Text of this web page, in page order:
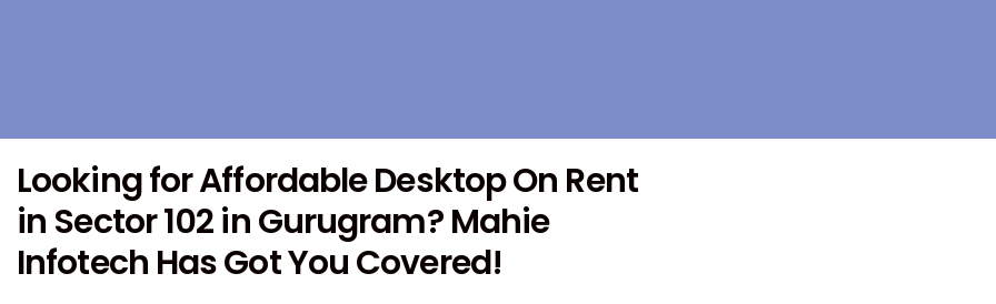
Looking for Affordable Desktop On Rent
in Sector 102 in Gurugram? Mahie
Infotech Has Got You Covered!